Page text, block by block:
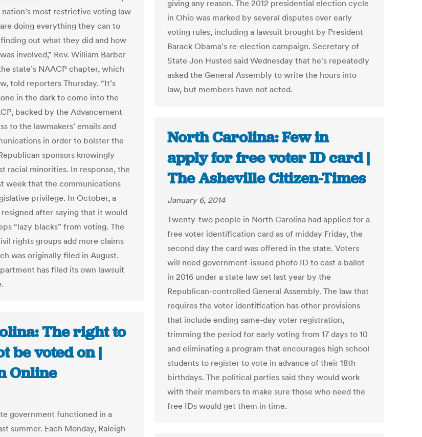
giving any reason. The 2012 presidential election cycle
in Ohio was marked by several disputes over early
voting rules, including a lawsuit brought by President
Barack Obama's re-election campaign. Secretary of
State Jon Husted said Wednesday that he's repeatedly
asked the General Assembly to write the hours into
law, but members have not acted.
most restrictive voting law
doing everything they can to
out what they did and how
involved,” Rev. William Barber
state’s NAACP chapter, which
told reporters Thursday. “It’s
in the dark to come into the
backed by the Advancement
to the lawmakers’ emails and
in order to bolster the
sponsors knowingly
racial minorities. In response, the
week that the communications
privilege. In October, a
after saying that it would
“lazy blacks” from voting. The
rights groups add more claims
was originally filed in August.
has filed its own lawsuit
North Carolina: Few in
apply for free voter ID card |
The Asheville Citizen-Times
January 6, 2014
Twenty-two people in North Carolina had applied for a
free voter identification card as of midday Friday, the
second day the card was offered in the state. Voters
will need government-issued photo ID to cast a ballot
in 2016 under a state law set last year by the
Republican-controlled General Assembly. The law that
requires the voter identification has other provisions
that include ending same-day voter registration,
trimming the period for early voting from 17 days to 10
and eliminating a program that encourages high school
students to register to vote in advance of their 18th
birthdays. The political parties said they would work
with their members to make sure those who need the
free IDs would get them in time.
The right to
be voted on |
Online
government functioned in a
summer. Each Monday, Raleigh